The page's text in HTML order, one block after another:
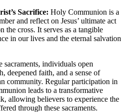
Sacrifice: Holy Communion is a
and reflect on Jesus’ ultimate act
the cross. It serves as a tangible
in our lives and the eternal salvation
individuals open
deepened faith, and a sense of
community. Regular participation in
leads to a transformative
allowing believers to experience the
through these sacraments.